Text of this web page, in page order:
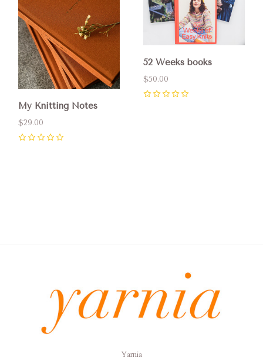
My Knitting Notes
$29.00
52 Weeks books
$50.00
Yarnia